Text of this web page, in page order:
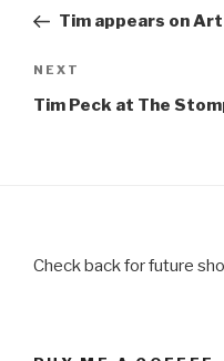
PostTim appears on
Next
Post
NEXT
Tim Peck at The
Check back for future